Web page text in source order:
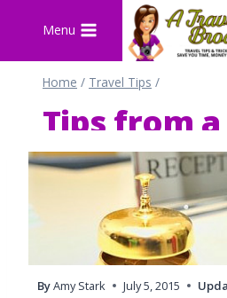
Menu
Home / Travel Tips /
Tips from
ByAmy Stark July 5, 2015